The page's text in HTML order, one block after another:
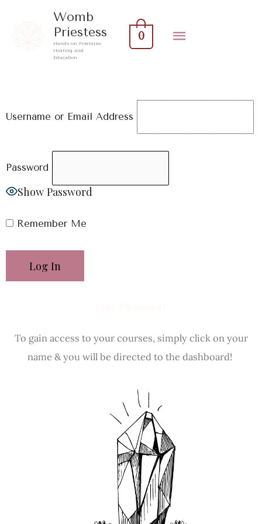
Womb
Priestess
Hands-on Feminine
Healing and
Education
Menu
0
Username or Email Address
Password
Show Password
Remember Me
To gain access to your courses, simply click on your
name & you will be directed to the dashboard!